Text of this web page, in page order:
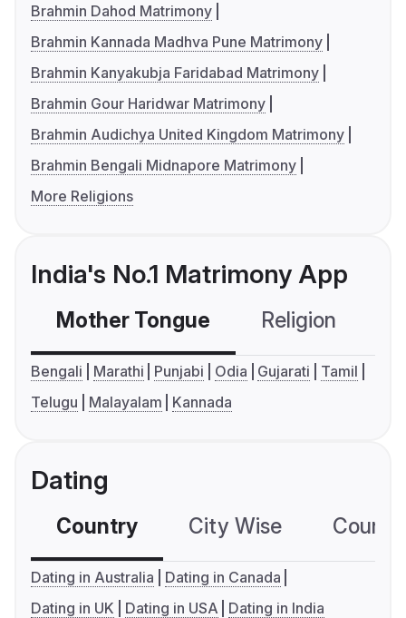
Brahmin Dahod Matrimony
Brahmin Kannada Madhva Pune Matrimony
Brahmin Kanyakubja Faridabad Matrimony
Brahmin Gour Haridwar Matrimony
Brahmin Audichya United Kingdom Matrimony
Brahmin Bengali Midnapore Matrimony
More Religions
India's No.1 Matrimony App
Mother Tongue Religion
Bengali Marathi Punjabi Odia Gujarati
Tamil
Telugu
Malayalam Kannada
Dating
Country City Wise
Dating in Australia
Dating in Canada
Dating in UK
Dating in USA Dating in India